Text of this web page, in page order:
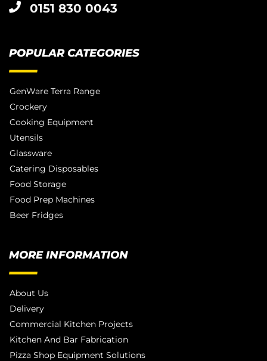
0151 830 0043
POPULAR CATEGORIES
GenWare Terra Range
Crockery
Cooking Equipment
Utensils
Glassware
Catering Disposables
Food Storage
Food Prep Machines
Beer Fridges
MORE INFORMATION
About Us
Delivery
Commercial Kitchen Projects
Kitchen And Bar Fabrication
Pizza Shop Equipment Solutions